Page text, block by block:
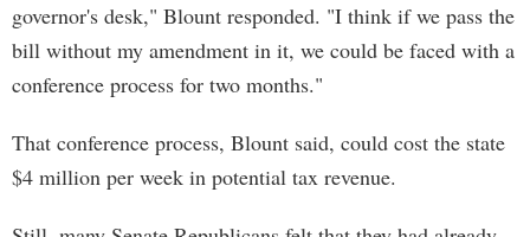
governor's desk," Blount responded. "I think if we pass the
bill without my amendment in it, we could be faced with a
conference process for two months."
That conference process, Blount said, could cost the state
$4 million per week in potential tax revenue.